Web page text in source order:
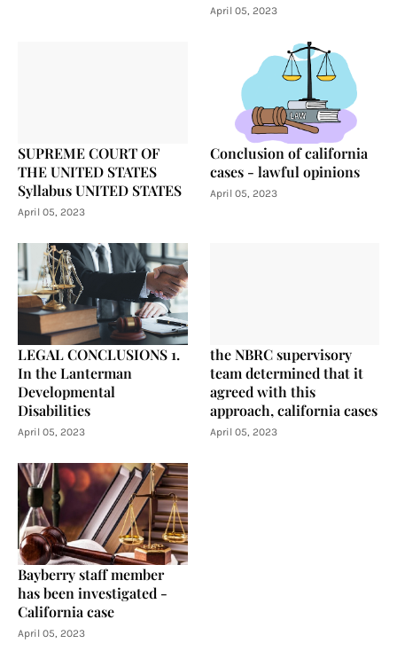
April 05, 2023
SUPREME COURT OF
THE UNITED STATES
Syllabus UNITED STATES
April 05, 2023
Conclusion of california
cases - lawful opinions
April 05, 2023
LEGAL CONCLUSIONS 1.
In the Lanterman
Developmental
Disabilities
April 05, 2023
the NBRC supervisory
team determined that it
agreed with this
approach, california cases
April 05, 2023
Bayberry staff member
has been investigated -
California case
April 05, 2023